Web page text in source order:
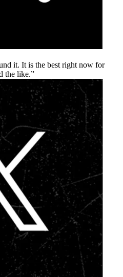
it. It is the best right now for
the like.